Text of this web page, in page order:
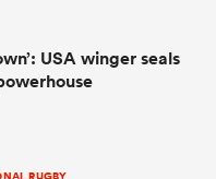
USA winger seals